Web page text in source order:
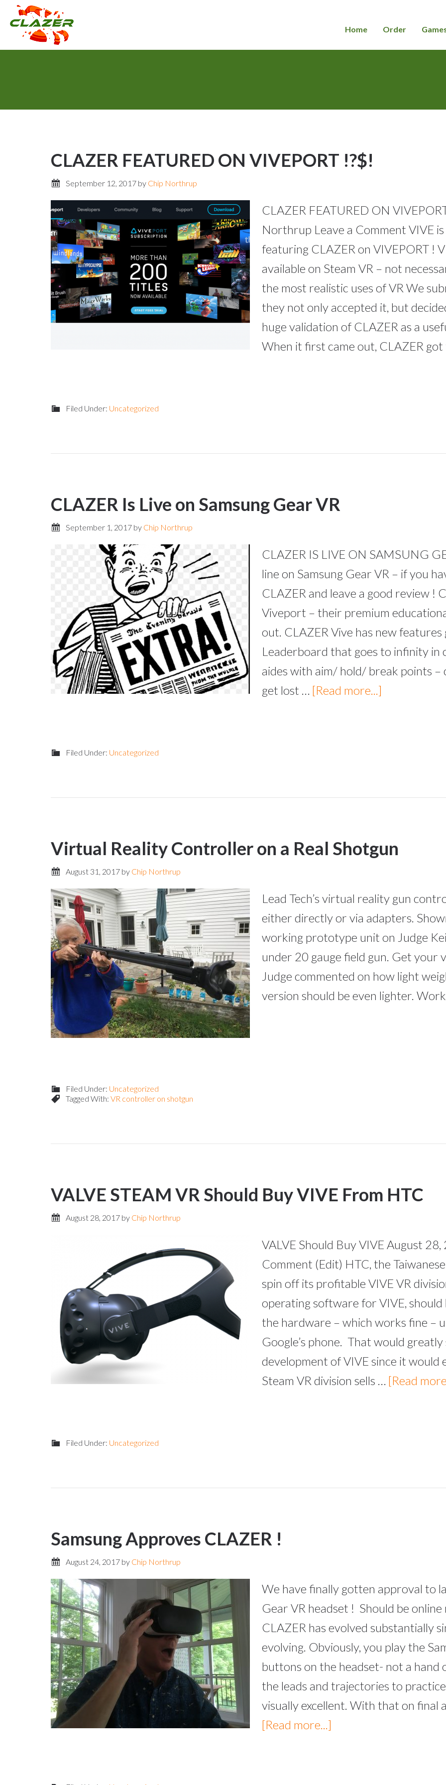
Home Order
CLAZER FEATURED ON VIVEPORT !?$!
September 12, 2017 by Chip Northrup
CLAZER FEATURED ON
Northrup Leave a Comment VIVE is
featuring CLAZER on VIVEPORT !
available on Steam VR – not
the most realistic uses of VR We
they not only accepted it, but
huge validation of CLAZER as a
When it first came out, CLAZER
Filed Under: Uncategorized
CLAZER Is Live on Samsung Gear VR
September 1, 2017 by Chip Northrup
CLAZER IS LIVE ON SAMSUNG
line on Samsung Gear VR – if you
CLAZER and leave a good review !
Viveport – their premium
out. CLAZER Vive has new
Leaderboard that goes to infinity in
aides with aim/ hold/ break points –
get lost … [Read more...]
Filed Under: Uncategorized
Virtual Reality Controller on a Real Shotgun
August 31, 2017 by Chip Northrup
Lead Tech’s virtual reality gun
either directly or via adapters.
working prototype unit on Judge
under 20 gauge field gun. Get your
Judge commented on how light
version should be even lighter.
Filed Under: Uncategorized
Tagged With: VR controller on shotgun
VALVE STEAM VR Should Buy VIVE From HTC
August 28, 2017 by Chip Northrup
VALVE Should Buy VIVE August
Comment (Edit) HTC, the
spin off its profitable VIVE VR
operating software for VIVE,
the hardware – which works fine –
Google’s phone. That would
development of VIVE since it would
Steam VR division sells … [Read
Filed Under: Uncategorized
Samsung Approves CLAZER !
August 24, 2017 by Chip Northrup
We have finally gotten approval to
Gear VR headset ! Should be
CLAZER has evolved substantially
evolving. Obviously, you play the
buttons on the headset- not a hand
the leads and trajectories to
visually excellent. With that on final
[Read more...]